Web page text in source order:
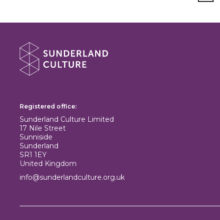
About Sunderland Culture
Registered office:
Sunderland Culture Limited
17 Nile Street
Sunniside
Sunderland
SR1 1EY
United Kingdom
info@sunderlandculture.org.uk